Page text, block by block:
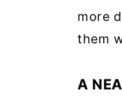
more
them
A